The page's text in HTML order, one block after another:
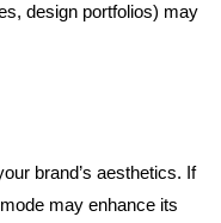
design portfolios) may
brand’s aesthetics. If
may enhance its